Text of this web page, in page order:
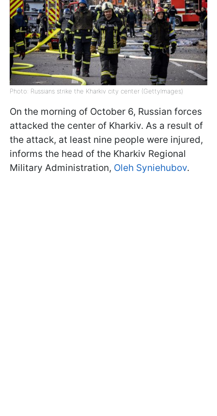
Photo: Russians strike the Kharkiv city center (GettyImages)
On the morning of October 6, Russian forces
attacked the center of Kharkiv. As a result of
the attack, at least nine people were injured,
informs the head of the Kharkiv Regional
Military Administration, Oleh Syniehubov.